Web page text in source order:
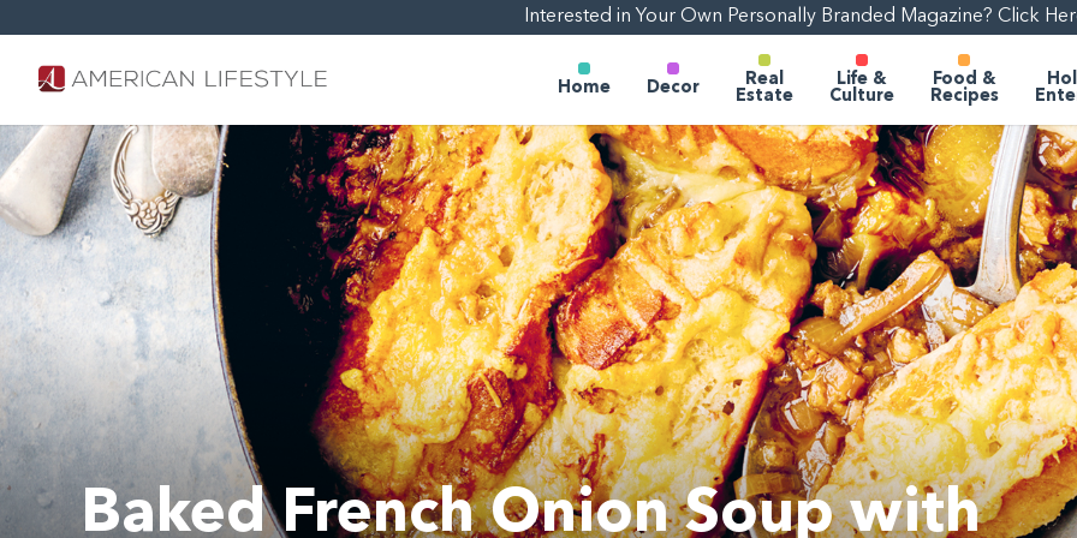
Interested in Your Own Personally Branded Magazine? Click
Home Decor
Real
Estate
Life &
Culture
Food &
Recipes
Baked French Onion Soup with